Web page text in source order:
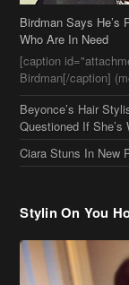
Ciara Stuns In New
Stylin On You
Cassie Chills with
More Celeb Stalking